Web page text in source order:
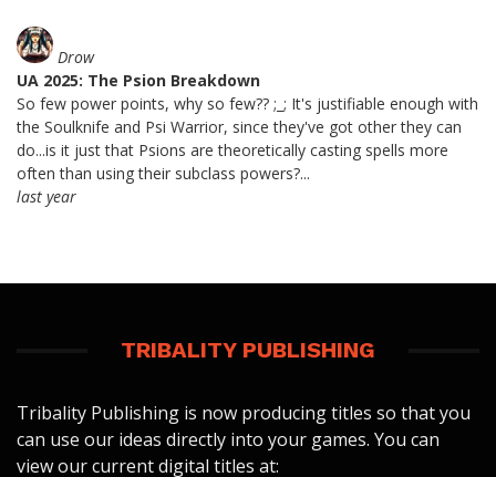
Drow
UA 2025: The Psion Breakdown
So few power points, why so few?? ;_; It's justifiable enough with
the Soulknife and Psi Warrior, since they've got other they can
do...is it just that Psions are theoretically casting spells more
often than using their subclass powers?...
last year
TRIBALITY PUBLISHING
Tribality Publishing is now producing titles so that you
can use our ideas directly into your games. You can
view our current digital titles at: